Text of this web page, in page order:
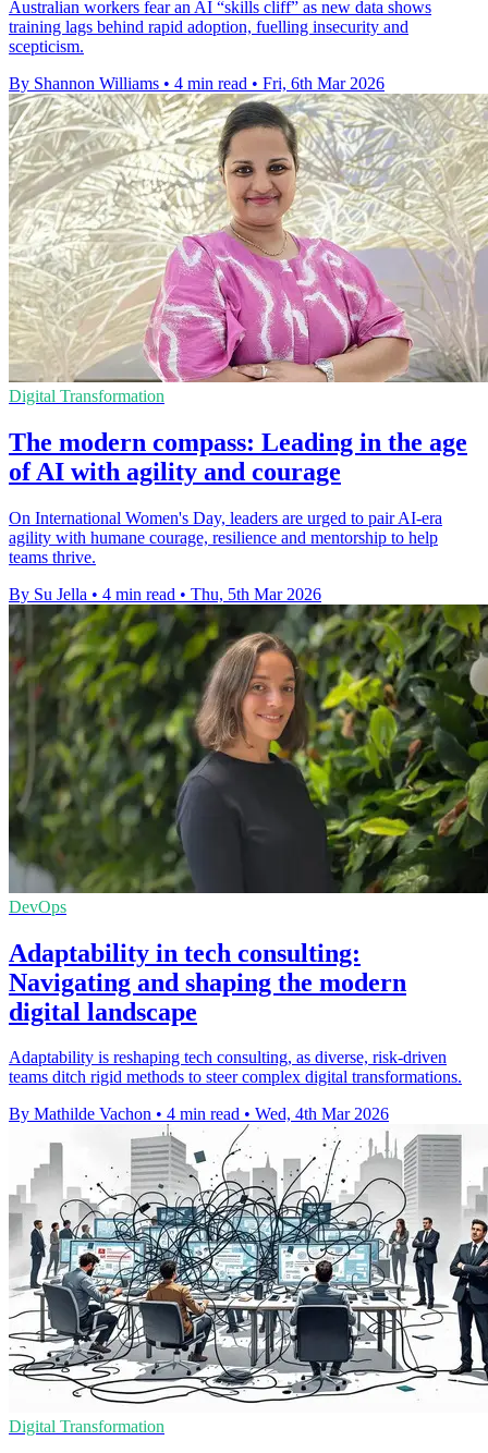
Australian workers fear an AI “skills cliff” as new data shows
training lags behind rapid adoption, fuelling insecurity and
scepticism.
By Shannon Williams • 4 min read • Fri, 6th Mar 2026
Digital Transformation
The modern compass: Leading in the age
of AI with agility and courage
On International Women's Day, leaders are urged to pair AI-era
agility with humane courage, resilience and mentorship to help
teams thrive.
By Su Jella • 4 min read • Thu, 5th Mar 2026
DevOps
Adaptability in tech consulting:
Navigating and shaping the modern
digital landscape
Adaptability is reshaping tech consulting, as diverse, risk-driven
teams ditch rigid methods to steer complex digital transformations.
By Mathilde Vachon • 4 min read • Wed, 4th Mar 2026
Digital Transformation